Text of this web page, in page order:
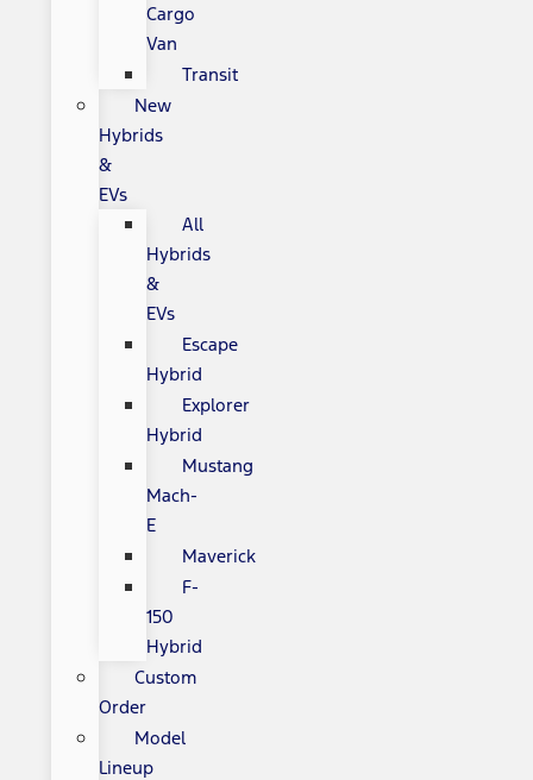
Cargo
Van
Transit
New
Hybrids
&
EVs
All
Hybrids
&
EVs
Escape
Hybrid
Explorer
Hybrid
Mustang
Mach-
E
Maverick
F-
150
Hybrid
Custom
Order
Model
Lineup